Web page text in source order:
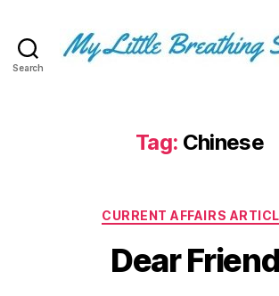
Search
Space
-
for
few,
not
Tag: Chinese
Categories
CURRENT AFFAIRS
Dear